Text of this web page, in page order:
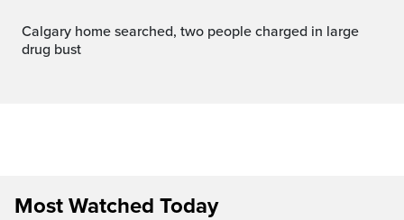
Calgary home searched, two people charged in large
drug bust
Most Watched Today